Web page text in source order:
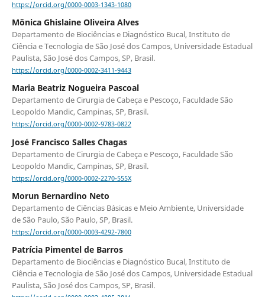
https://orcid.org/0000-0003-1343-1080
Mônica Ghislaine Oliveira Alves
Departamento de Biociências e Diagnóstico Bucal, Instituto de
Ciência e Tecnologia de São José dos Campos, Universidade Estadual
Paulista, São José dos Campos, SP, Brasil.
https://orcid.org/0000-0002-3411-9443
Maria Beatriz Nogueira Pascoal
Departamento de Cirurgia de Cabeça e Pescoço, Faculdade São
Leopoldo Mandic, Campinas, SP, Brasil.
https://orcid.org/0000-0002-9783-0822
José Francisco Salles Chagas
Departamento de Cirurgia de Cabeça e Pescoço, Faculdade São
Leopoldo Mandic, Campinas, SP, Brasil.
https://orcid.org/0000-0002-2270-555X
Morun Bernardino Neto
Departamento de Ciências Básicas e Meio Ambiente, Universidade
de São Paulo, São Paulo, SP, Brasil.
https://orcid.org/0000-0003-4292-7800
Patrícia Pimentel de Barros
Departamento de Biociências e Diagnóstico Bucal, Instituto de
Ciência e Tecnologia de São José dos Campos, Universidade Estadual
Paulista, São José dos Campos, SP, Brasil.